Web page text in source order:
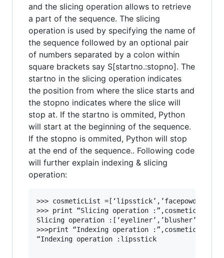
and the slicing operation allows to retrieve
a part of the sequence. The slicing
operation is used by specifying the name of
the sequence followed by an optional pair
of numbers separated by a colon within
square brackets say S[startno.:stopno]. The
startno in the slicing operation indicates
the position from where the slice starts and
the stopno indicates where the slice will
stop at. If the startno is ommited, Python
will start at the beginning of the sequence.
If the stopno is ommited, Python will stop
at the end of the sequence.. Following code
will further explain indexing & slicing
operation:
>>> cosmeticList
>>> print “Slicing operation
Slicing operation
>>>print “Indexing operation :”,cosmeticList[0]
“Indexing operation :lipsstick